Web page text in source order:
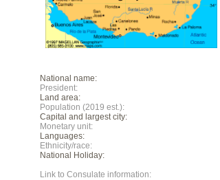
National name:
President:
Land area:
Population (2019 est.):
Capital and largest city:
Monetary unit:
Languages:
Ethnicity/race:
National Holiday:
Link to Consulate information: